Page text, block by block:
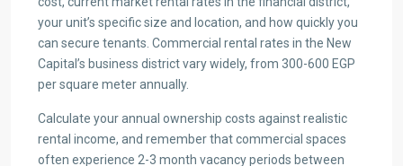
your unit’s specific size and location, and how quickly you
can secure tenants. Commercial rental rates in the New
Capital’s business district vary widely, from 300-600 EGP
per square meter annually.
Calculate your annual ownership costs against realistic
rental income, and remember that commercial spaces
often experience 2-3 month vacancy periods between